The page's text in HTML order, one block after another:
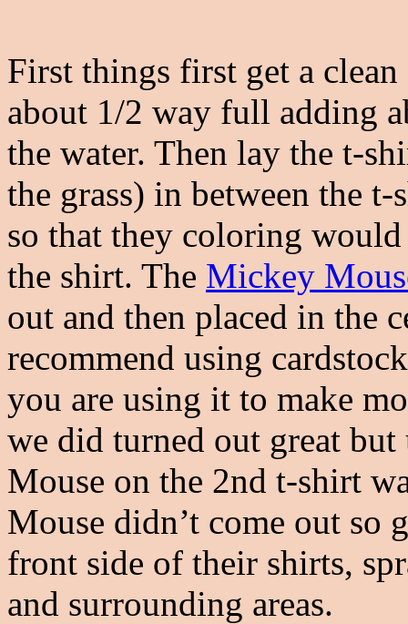
First things first get a
about 1/2 way full adding
the water. Then lay the t-
the grass) in between the
so that they coloring
the shirt. The Mickey
out and then placed in the
recommend using
you are using it to make
we did turned out great
Mouse on the 2nd t-shirt
Mouse didn’t come out so
front side of their shirts,
and surrounding areas.